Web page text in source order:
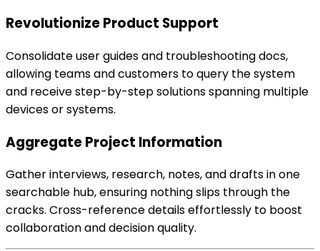
Revolutionize Product Support
Consolidate user guides and troubleshooting docs,
allowing teams and customers to query the system
and receive step-by-step solutions spanning multiple
devices or systems.
Aggregate Project Information
Gather interviews, research, notes, and drafts in one
searchable hub, ensuring nothing slips through the
cracks. Cross-reference details effortlessly to boost
collaboration and decision quality.